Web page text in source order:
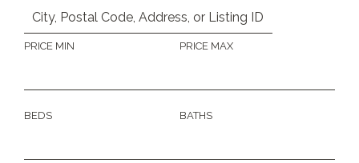
PRICE MIN PRICE MAX
BEDS BATHS